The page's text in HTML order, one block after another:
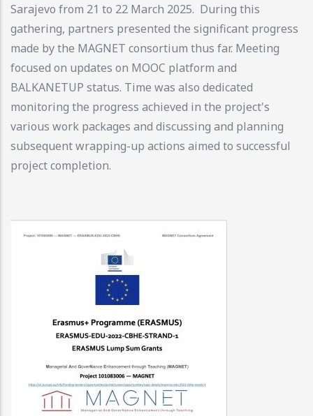
Sarajevo from 21 to 22 March 2025. During this
gathering, partners presented the significant progress
made by the MAGNET consortium thus far. Meeting
focused on updates on MOOC platform and
BALKANETUP status. Time was also dedicated
monitoring the progress achieved in the project's
various work packages and discussing and planning
subsequent wrapping-up actions aimed to successful
project completion.